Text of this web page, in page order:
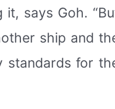
says Goh.
ship and
standards for